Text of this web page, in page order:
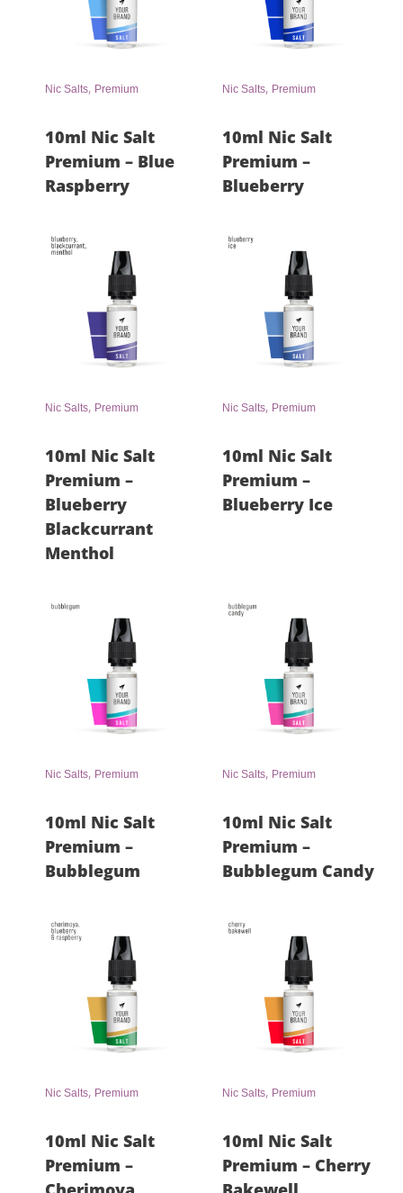
Nic Salts, Premium
10ml Nic Salt
Premium – Blue
Raspberry
Nic Salts, Premium
10ml Nic Salt
Premium –
Blueberry
Nic Salts, Premium
10ml Nic Salt
Premium –
Blueberry
Blackcurrant
Menthol
Nic Salts, Premium
10ml Nic Salt
Premium –
Blueberry Ice
Nic Salts, Premium
10ml Nic Salt
Premium –
Bubblegum
Nic Salts, Premium
10ml Nic Salt
Premium –
Bubblegum Candy
Nic Salts, Premium
10ml Nic Salt
Premium –
Nic Salts, Premium
10ml Nic Salt
Premium – Cherry